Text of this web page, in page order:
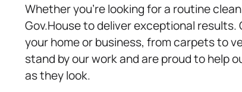
Whether you’re looking for a routine
Gov.House to deliver exceptional
your home or business, from carpets to
stand by our work and are proud to help
as they look.